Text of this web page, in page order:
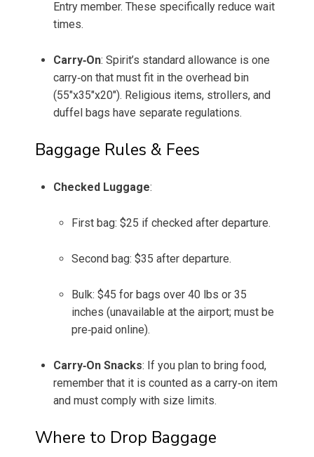
Entry member. These specifically reduce wait
times.
Carry‑On: Spirit’s standard allowance is one
carry‑on that must fit in the overhead bin
(55"x35"x20"). Religious items, strollers, and
duffel bags have separate regulations.
Baggage Rules & Fees
Checked Luggage:
First bag: $25 if checked after departure.
Second bag: $35 after departure.
Bulk: $45 for bags over 40 lbs or 35
inches (unavailable at the airport; must be
pre‑paid online).
Carry‑On Snacks: If you plan to bring food,
remember that it is counted as a carry‑on item
and must comply with size limits.
Where to Drop Baggage